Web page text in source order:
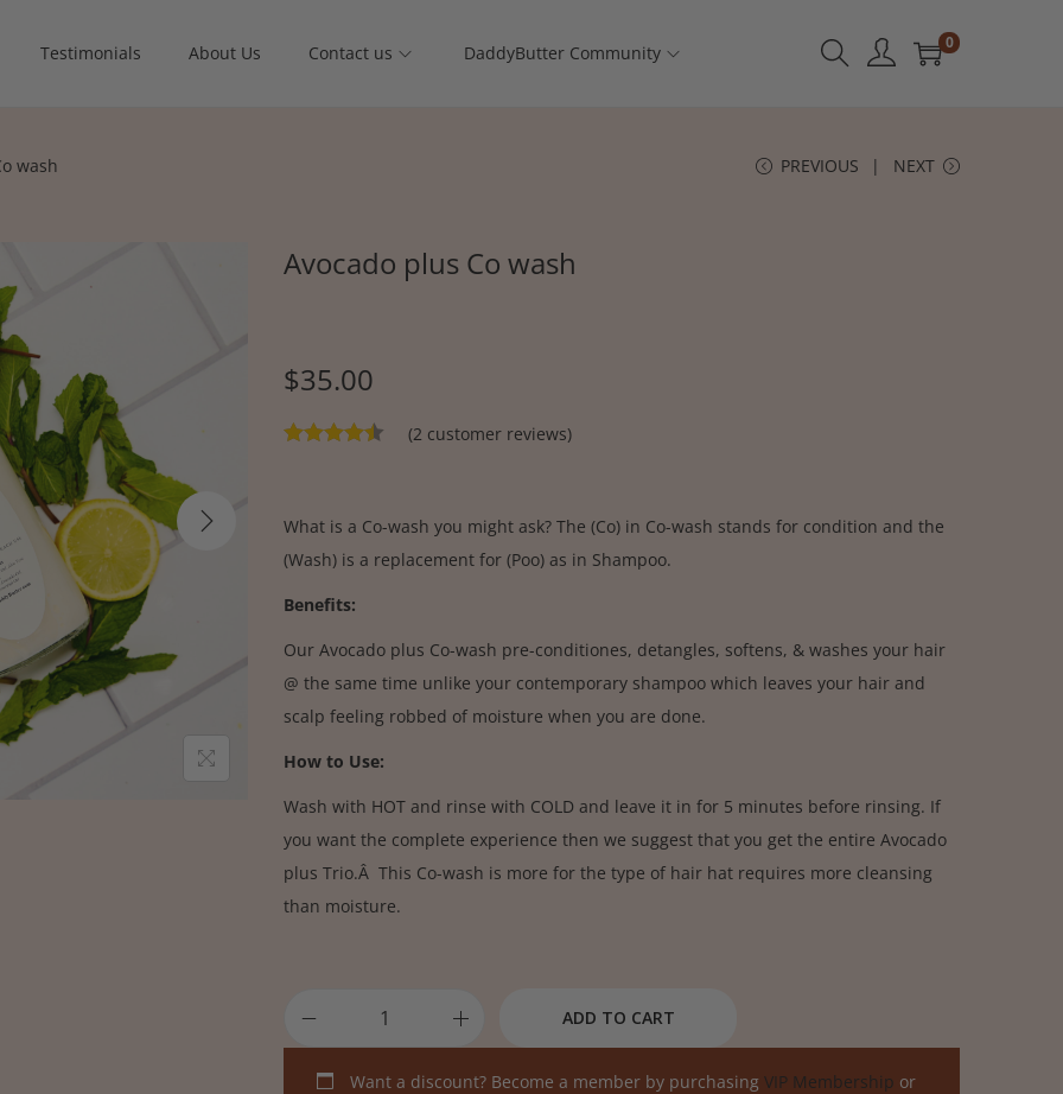
Testimonials About Us Contact us DaddyButter Community 0
wash PREVIOUS NEXT
Avocado plus Co wash
$35.00
(2 customer reviews)
What is a Co-wash you might ask? The (Co) in Co-wash stands for condition and the
(Wash) is a replacement for (Poo) as in Shampoo.
Benefits:
Our Avocado plus Co-wash pre-conditiones, detangles, softens, & washes your hair
@ the same time unlike your contemporary shampoo which leaves your hair and
scalp feeling robbed of moisture when you are done.
How to Use:
Wash with HOT and rinse with COLD and leave it in for 5 minutes before rinsing. If
you want the complete experience then we suggest that you get the entire Avocado
plus Trio.Â This Co-wash is more for the type of hair hat requires more cleansing
than moisture.
ADD TO CART
Want a discount? Become a member by purchasing VIP Membership or